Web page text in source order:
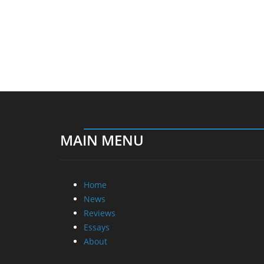
MAIN MENU
Home
News
Reviews
Essays
About